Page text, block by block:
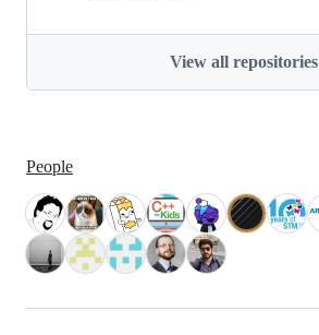
View all repositories
People